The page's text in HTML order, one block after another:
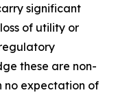
significant
of utility or
these are non-
no expectation of